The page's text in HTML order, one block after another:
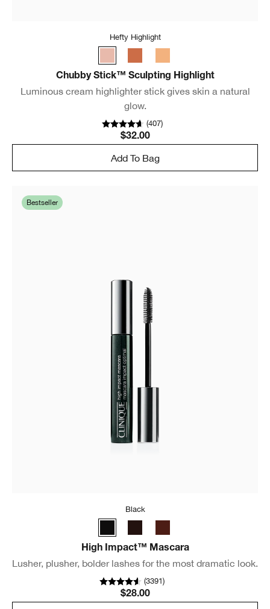
Hefty Highlight
Chubby Stick™ Sculpting Highlight
Luminous cream highlighter stick gives skin a natural
glow.
(407)
$32.00
Add To Bag
Bestseller
Black
High Impact™ Mascara
Lusher, plusher, bolder lashes for the most dramatic look.
(3391)
$28.00